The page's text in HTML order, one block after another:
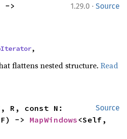
1.29.0 · Source
,
flattens nested structure.Read
Source
-> MapWindows <Self,